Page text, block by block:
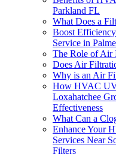
Parkland FL
What Does a
Boost
Service in
The Role of Air
Does Air
Why is an Air
How HVAC UV
Loxahatchee
Effectiveness
What Can a
Enhance Your
Services Near
Filters